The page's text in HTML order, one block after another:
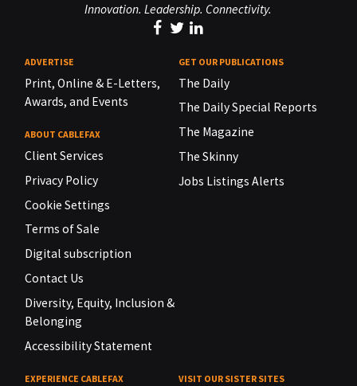
Innovation. Leadership. Connectivity.
ADVERTISE
Print, Online & E-Letters,
Awards, and Events
ABOUT CABLEFAX
Client Services
Privacy Policy
Cookie Settings
Terms of Sale
Digital subscription
Contact Us
Diversity, Equity, Inclusion &
Belonging
Accessibility Statement
GET OUR PUBLICATIONS
The Daily
The Daily Special Reports
The Magazine
The Skinny
Jobs Listings Alerts
EXPERIENCE CABLEFAX VISIT OUR SISTER SITES